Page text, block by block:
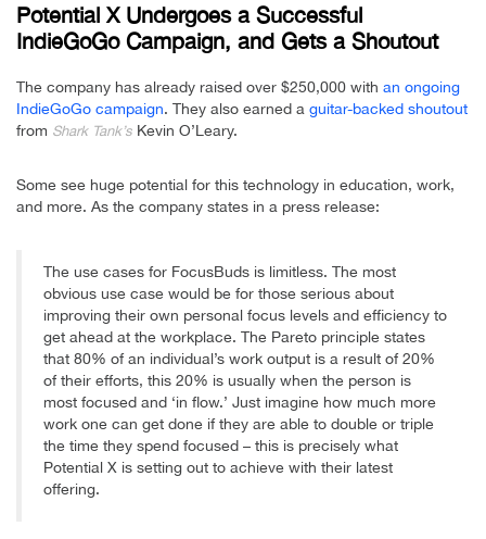
Potential X Undergoes a Successful
IndieGoGo Campaign, and Gets a Shoutout
The company has already raised over $250,000 with an ongoing
IndieGoGo campaign. They also earned a guitar-backed shoutout
from Shark Tank’s Kevin O’Leary.
Some see huge potential for this technology in education, work,
and more. As the company states in a press release:
The use cases for FocusBuds is limitless. The most
obvious use case would be for those serious about
improving their own personal focus levels and efficiency to
get ahead at the workplace. The Pareto principle states
that 80% of an individual’s work output is a result of 20%
of their efforts, this 20% is usually when the person is
most focused and ‘in flow.’ Just imagine how much more
work one can get done if they are able to double or triple
the time they spend focused – this is precisely what
Potential X is setting out to achieve with their latest
offering.